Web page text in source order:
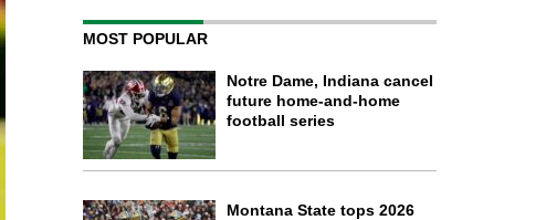
MOST POPULAR
Notre Dame, Indiana cancel
future home-and-home
football series
Montana State tops 2026